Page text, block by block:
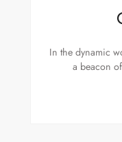
In the dynamic
a beacon